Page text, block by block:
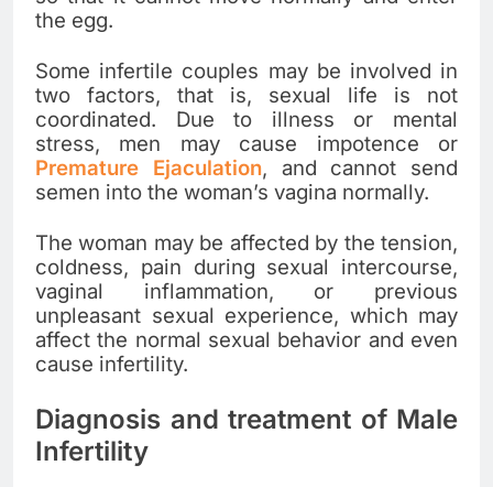
the egg.
Some infertile couples may be involved in
two factors, that is, sexual life is not
coordinated. Due to illness or mental
stress, men may cause impotence or
Premature Ejaculation, and cannot send
semen into the woman’s vagina normally.
The woman may be affected by the tension,
coldness, pain during sexual intercourse,
vaginal inflammation, or previous
unpleasant sexual experience, which may
affect the normal sexual behavior and even
cause infertility.
Diagnosis and treatment of Male
Infertility